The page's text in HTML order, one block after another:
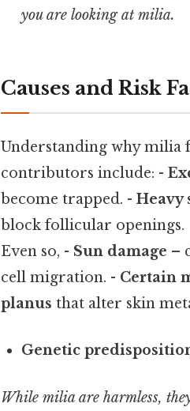
you are looking at milia.
Causes and Risk
Understanding why
contributors include: -
become trapped. - Heavy
block follicular openings.
Even so, - Sun damage –
cell migration. - Certain
planus that alter skin
Genetic
While milia are harmless,